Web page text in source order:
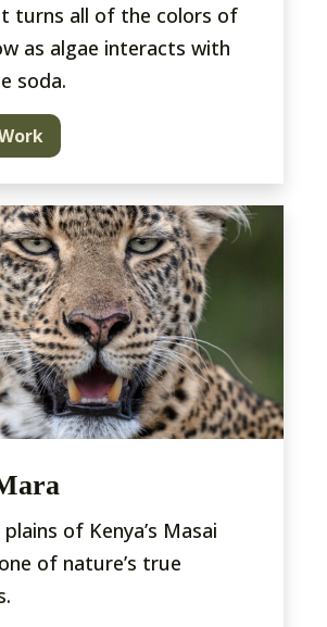
turns all of the colors of
as algae interacts with
soda.
of Kenya’s Masai
of nature’s true